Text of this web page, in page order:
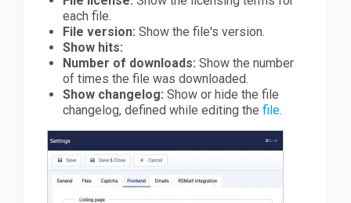
each file.
File version:Show the file's version.
Show hits:
Number of downloads:Show the number
of times the file was downloaded.
Show changelog:Show or hide the file
changelog, defined while editing thefile.